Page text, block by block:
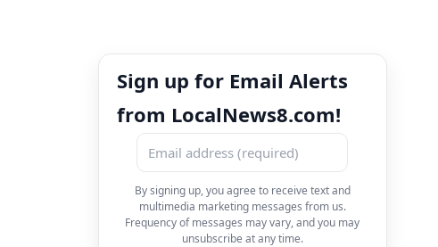
Sign up for Email Alerts
from LocalNews8.com!
By signing up, you agree to receive text and
multimedia marketing messages from us.
Frequency of messages may vary, and you may
unsubscribe at any time.